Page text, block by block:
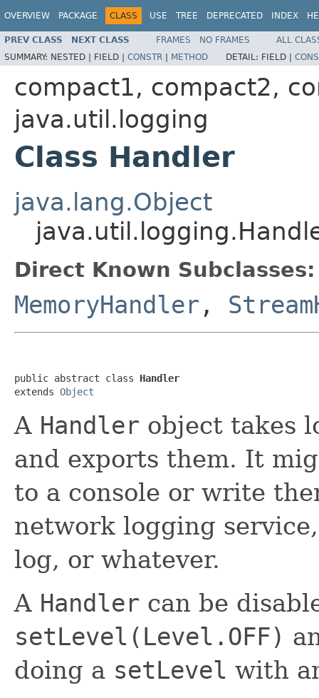
OVERVIEW PACKAGE CLASS USE TREE DEPRECATED INDEX
PREV CLASS NEXT CLASS FRAMES NO FRAMES
ALL
SUMMARY: NESTED | FIELD | CONSTR | METHOD DETAIL: FIELD |
compact1, compact2,
java.util.logging
Class Handler
java.lang.Object
Direct Known Subclasses:
MemoryHandler ,
public abstract class Handler
extends Object
A Handler object takes
and exports them. It
to a console or write
network logging
log, or whatever.
A Handler can be
setLevel(Level.OFF)
doing a setLevel with